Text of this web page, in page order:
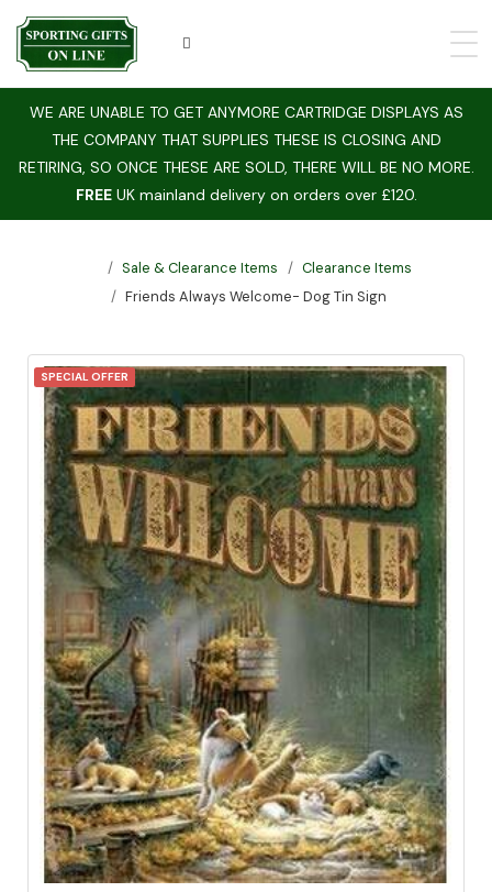
WE ARE UNABLE TO GET ANYMORE CARTRIDGE DISPLAYS AS
THE COMPANY THAT SUPPLIES THESE IS CLOSING AND
RETIRING, SO ONCE THESE ARE SOLD, THERE WILL BE NO MORE.
FREEUK mainland delivery on orders over £120.
Sale & Clearance Items
Clearance Items
Friends Always Welcome- Dog Tin Sign
SPECIAL OFFER